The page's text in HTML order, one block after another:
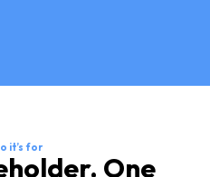
it’s for
One